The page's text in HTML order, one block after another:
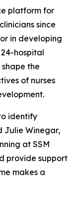
platform for
since
in developing
hospital
the
of nurses
identify
Julie Winegar,
at SSM
provide support
makes a